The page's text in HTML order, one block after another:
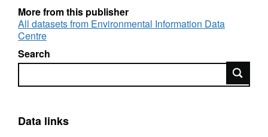
using a total elemental analyser. The
Countryside Survey looks at a range of
physical, chemical and biological properties of
the topsoil from a representative sample of
habitats across the UK. This work was
programme delivering National Capability. Full
More from this publisher
All datasets from Environmental Information Data
Centre
Search
Search
Data links